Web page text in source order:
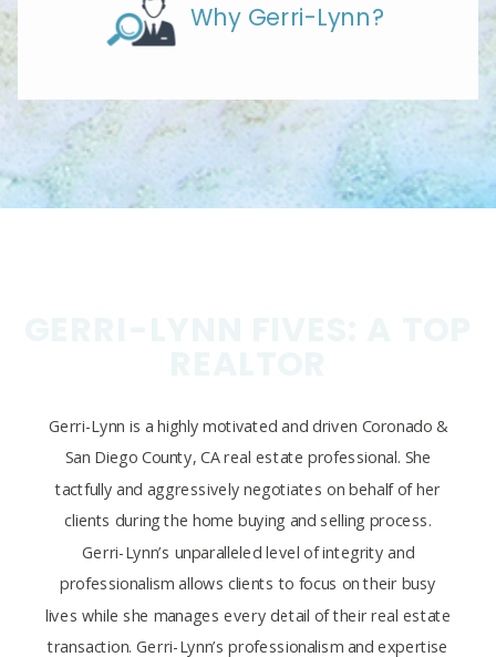
Why Gerri-Lynn?
Gerri-Lynn is a highly motivated and driven Coronado &
San Diego County, CA real estate professional. She
tactfully and aggressively negotiates on behalf of her
clients during the home buying and selling process.
Gerri-Lynn’s unparalleled level of integrity and
professionalism allows clients to focus on their busy
lives while she manages every detail of their real estate
transaction. Gerri-Lynn’s professionalism and expertise